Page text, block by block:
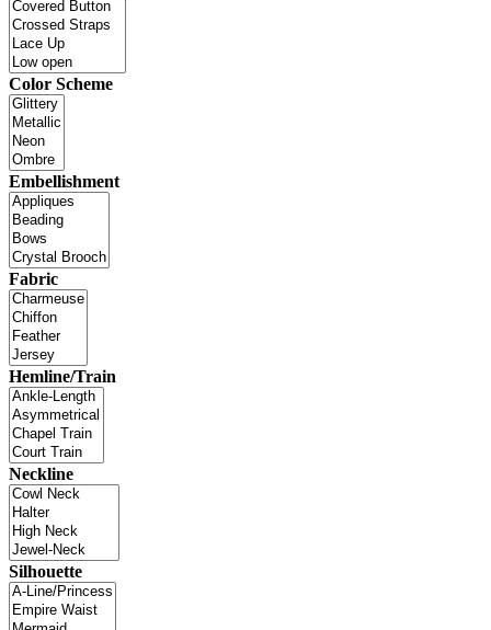
Color Scheme
Embellishment
Fabric
Hemline/Train
Neckline
Silhouette